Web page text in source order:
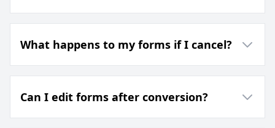
What happens to my forms if I cancel?
Can I edit forms after conversion?